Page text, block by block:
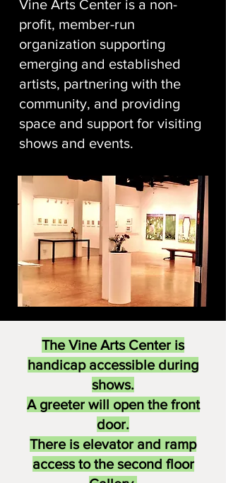
Vine Arts Center is a non-
profit, member-run
organization supporting
emerging and established
artists, partnering with the
community, and providing
space and support for visiting
shows and events.
The Vine Arts Center is
handicap accessible during
shows.
A greeter will open the front
door.
There is elevator and ramp
access to the second floor